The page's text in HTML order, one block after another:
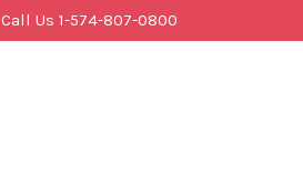
Call Us 1-574-807-0800